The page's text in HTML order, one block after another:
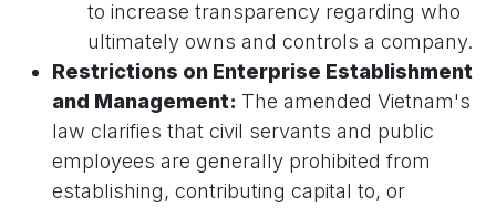
to increase transparency regarding who
ultimately owns and controls a company.
Restrictions on Enterprise Establishment
and Management: The amended Vietnam's
law clarifies that civil servants and public
employees are generally prohibited from
establishing, contributing capital to, or